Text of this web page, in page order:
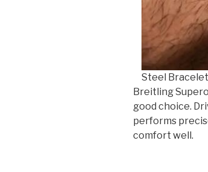
Steel
Breitling
good choice.
performs
comfort well.